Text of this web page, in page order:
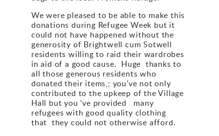
We were pleased to be able to make this
donations during Refugee Week but it
could not have happened without the
generosity of Brightwell cum Sotwell
residents willing to raid their wardrobes
in aid of a good cause. Huge thanks to
all those generous residents who
donated their items,; you’ve not only
contributed to the upkeep of the Village
Hall but you ‘ve provided many
refugees with good quality clothing
that they could not otherwise afford.